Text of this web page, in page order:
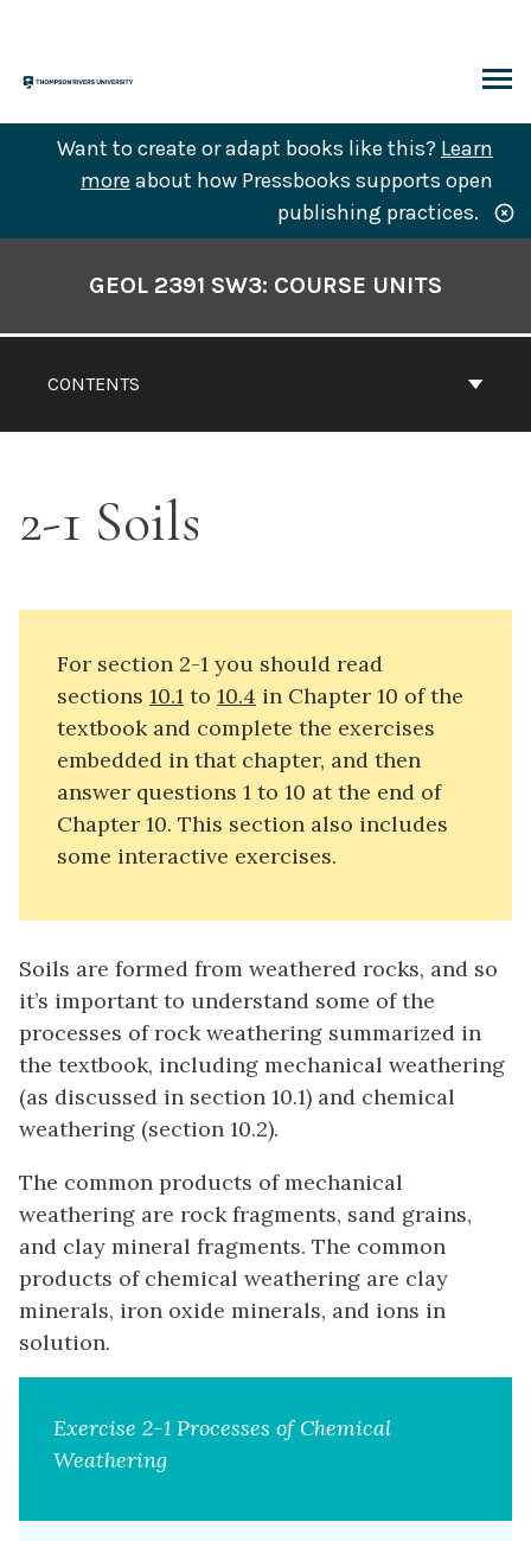
content
Want to create or adapt books like this? Learn
more about how Pressbooks supports open
publishing practices.
CONTENTS
GEOL 2391 SW3: COURSE UNITS
2-1 Soils
For section 2-1 you should read
sections 10.1 to 10.4 in Chapter 10 of the
textbook and complete the exercises
embedded in that chapter, and then
answer questions 1 to 10 at the end of
Chapter 10. This section also includes
some interactive exercises.
Soils are formed from weathered rocks, and so
it’s important to understand some of the
processes of rock weathering summarized in
the textbook, including mechanical weathering
(as discussed in section 10.1) and chemical
weathering (section 10.2).
The common products of mechanical
weathering are rock fragments, sand grains,
and clay mineral fragments. The common
products of chemical weathering are clay
minerals, iron oxide minerals, and ions in
solution.
Exercise 2-1 Processes of Chemical
Weathering